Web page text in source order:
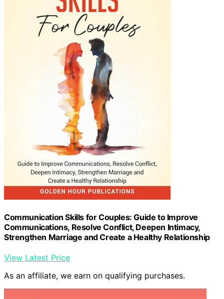
Communication Skills for Couples: Guide to Improve
Communications, Resolve Conflict, Deepen Intimacy,
Strengthen Marriage and Create a Healthy Relationship
View Latest Price
As an affiliate, we earn on qualifying purchases.